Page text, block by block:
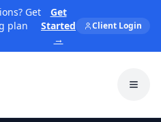
Get
plan
Get
Started
→
Client Login